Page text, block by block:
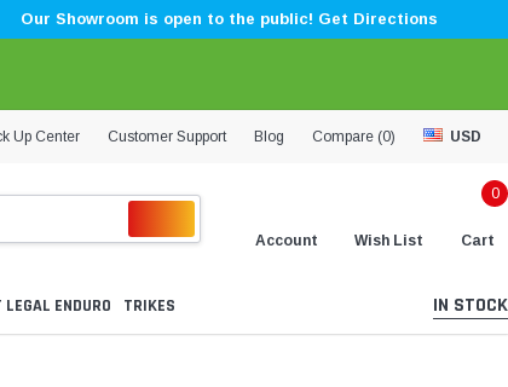
Our Showroom is open to the public! Get Directions
Up Center Customer Support Blog Compare (0) USD
Account Wish List
0
Cart
LEGAL ENDURO TRIKES IN STOCK